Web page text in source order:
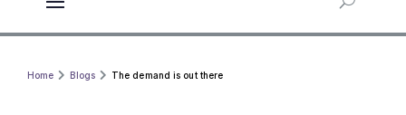
Home Blogs The demand is out there